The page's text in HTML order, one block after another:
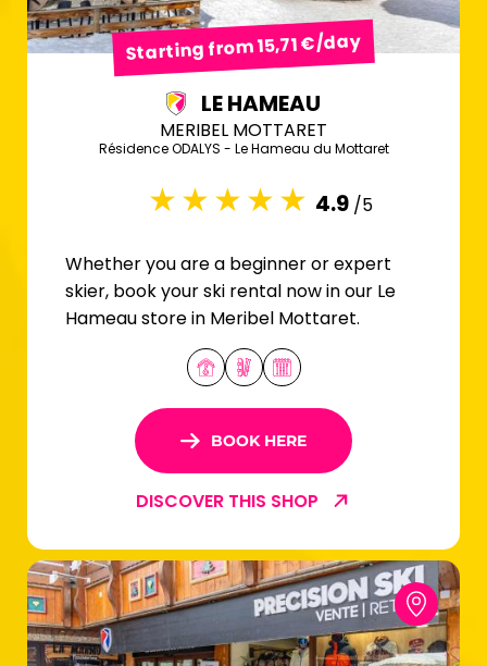
Starting from 15,71 €/day
LE HAMEAU
MERIBEL MOTTARET
Résidence ODALYS - Le Hameau du Mottaret
4.9 /5
Whether you are a beginner or expert
skier, book your ski rental now in our Le
Hameau store in Meribel Mottaret.
BOOK HERE
DISCOVER THIS SHOP